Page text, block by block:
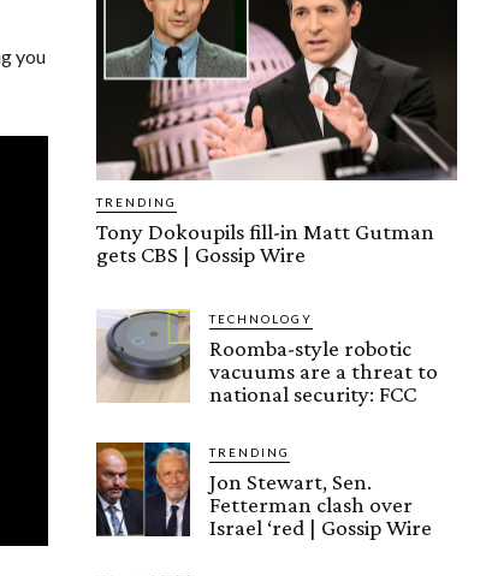
you
TRENDING
Tony Dokoupils fill-in Matt Gutman
gets CBS | Gossip Wire
TECHNOLOGY
Roomba-style robotic
vacuums are a threat to
national security: FCC
TRENDING
Jon Stewart, Sen.
Fetterman clash over
Israel ‘red | Gossip Wire